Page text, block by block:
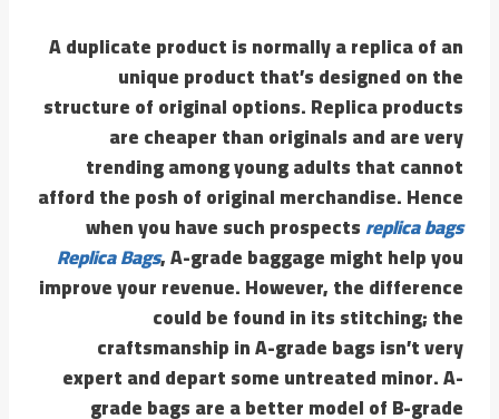
A duplicate product is normally a replica of an
unique product that’s designed on the
structure of original options. Replica products
are cheaper than originals and are very
trending among young adults that cannot
afford the posh of original merchandise. Hence
when you have such prospectsreplica bags
Replica Bags, A-grade baggage might help you
improve your revenue. However, the difference
could be found in its stitching; the
craftsmanship in A-grade bags isn’t very
expert and depart some untreated minor. A-
grade bags are a better model of B-grade